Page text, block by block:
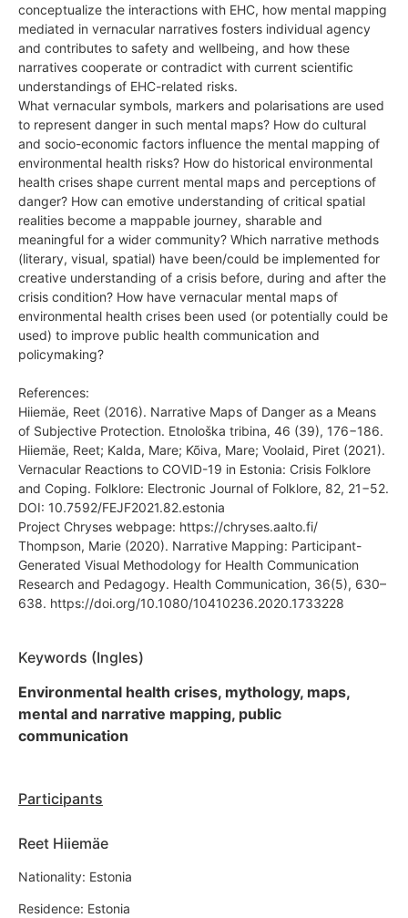
conceptualize the interactions with EHC, how mental mapping
mediated in vernacular narratives fosters individual agency
and contributes to safety and wellbeing, and how these
narratives cooperate or contradict with current scientific
understandings of EHC-related risks.
What vernacular symbols, markers and polarisations are used
to represent danger in such mental maps? How do cultural
and socio-economic factors influence the mental mapping of
environmental health risks? How do historical environmental
health crises shape current mental maps and perceptions of
danger? How can emotive understanding of critical spatial
realities become a mappable journey, sharable and
meaningful for a wider community? Which narrative methods
(literary, visual, spatial) have been/could be implemented for
creative understanding of a crisis before, during and after the
crisis condition? How have vernacular mental maps of
environmental health crises been used (or potentially could be
used) to improve public health communication and
policymaking?
References:
Hiiemäe, Reet (2016). Narrative Maps of Danger as a Means
of Subjective Protection. Etnološka tribina, 46 (39), 176−186.
Hiiemäe, Reet; Kalda, Mare; Kõiva, Mare; Voolaid, Piret (2021).
Vernacular Reactions to COVID-19 in Estonia: Crisis Folklore
and Coping. Folklore: Electronic Journal of Folklore, 82, 21−52.
DOI: 10.7592/FEJF2021.82.estonia
Project Chryses webpage: https://chryses.aalto.fi/
Thompson, Marie (2020). Narrative Mapping: Participant-
Generated Visual Methodology for Health Communication
Research and Pedagogy. Health Communication, 36(5), 630–
638. https://doi.org/10.1080/10410236.2020.1733228
Keywords (Ingles)
Environmental health crises, mythology, maps,
mental and narrative mapping, public
communication
Participants
Reet Hiiemäe
Nationality: Estonia
Residence: Estonia